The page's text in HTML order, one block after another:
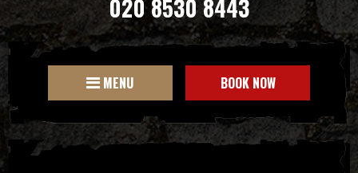
020 8530 8443
MENU BOOK NOW